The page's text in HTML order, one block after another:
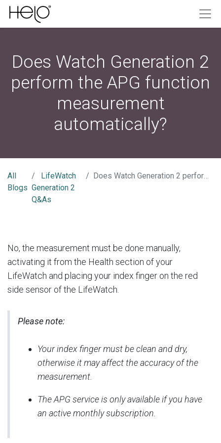
Does Watch Generation 2
perform the APG function
measurement
automatically?
All
Blogs
LifeWatch
Generation 2
Q&As
Does Watch Generation 2 perform the APG function measurement automatically?
No, the measurement must be done manually,
activating it from the Health section of your
LifeWatch and placing your index finger on the red
side sensor of the LifeWatch.
Please note:
Your index finger must be clean and dry,
otherwise it may affect the accuracy of the
measurement.
The APG service is only available if you have
an active monthly subscription.